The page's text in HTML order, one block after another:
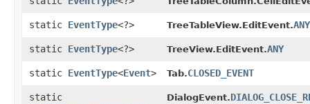
static EventType<?> TreeTableView.EditEvent.ANY
static EventType<?> TreeView.EditEvent.ANY
static EventType<Event> Tab.CLOSED_EVENT
static
DialogEvent.